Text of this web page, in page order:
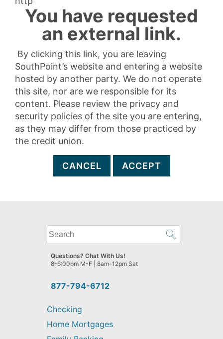
You have requested
an external link.
By clicking this link, you are leaving
SouthPoint’s website and entering a website
hosted by another party. We do not operate
this site, nor are we responsible for its
content. Please review the privacy and
security policies of the site you are entering,
as they may differ from those practiced by
the credit union.
CANCEL ACCEPT
What
can
we
help
find?
877-794-6712
Questions? Chat With Us!
8-6:00pm M-F | 8am-12pm Sat
Checking
Home Mortgages